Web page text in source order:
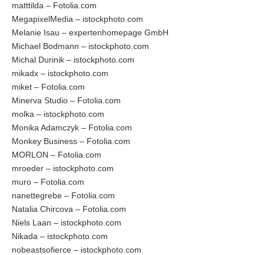
matttilda – Fotolia.com
MegapixelMedia – istockphoto.com
Melanie Isau – expertenhomepage GmbH
Michael Bodmann – istockphoto.com
Michal Durinik – istockphoto.com
mikadx – istockphoto.com
miket – Fotolia.com
Minerva Studio – Fotolia.com
molka – istockphoto.com
Monika Adamczyk – Fotolia.com
Monkey Business – Fotolia.com
MORLON – Fotolia.com
mroeder – istockphoto.com
muro – Fotolia.com
nanettegrebe – Fotolia.com
Natalia Chircova – Fotolia.com
Niels Laan – istockphoto.com
Nikada – istockphoto.com
nobeastsofierce – istockphoto.com